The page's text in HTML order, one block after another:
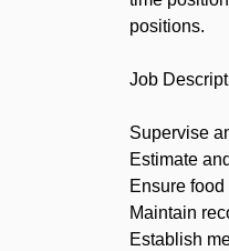
positions.
Job
Supervise
Estimate
Ensure
Maintain
Establish